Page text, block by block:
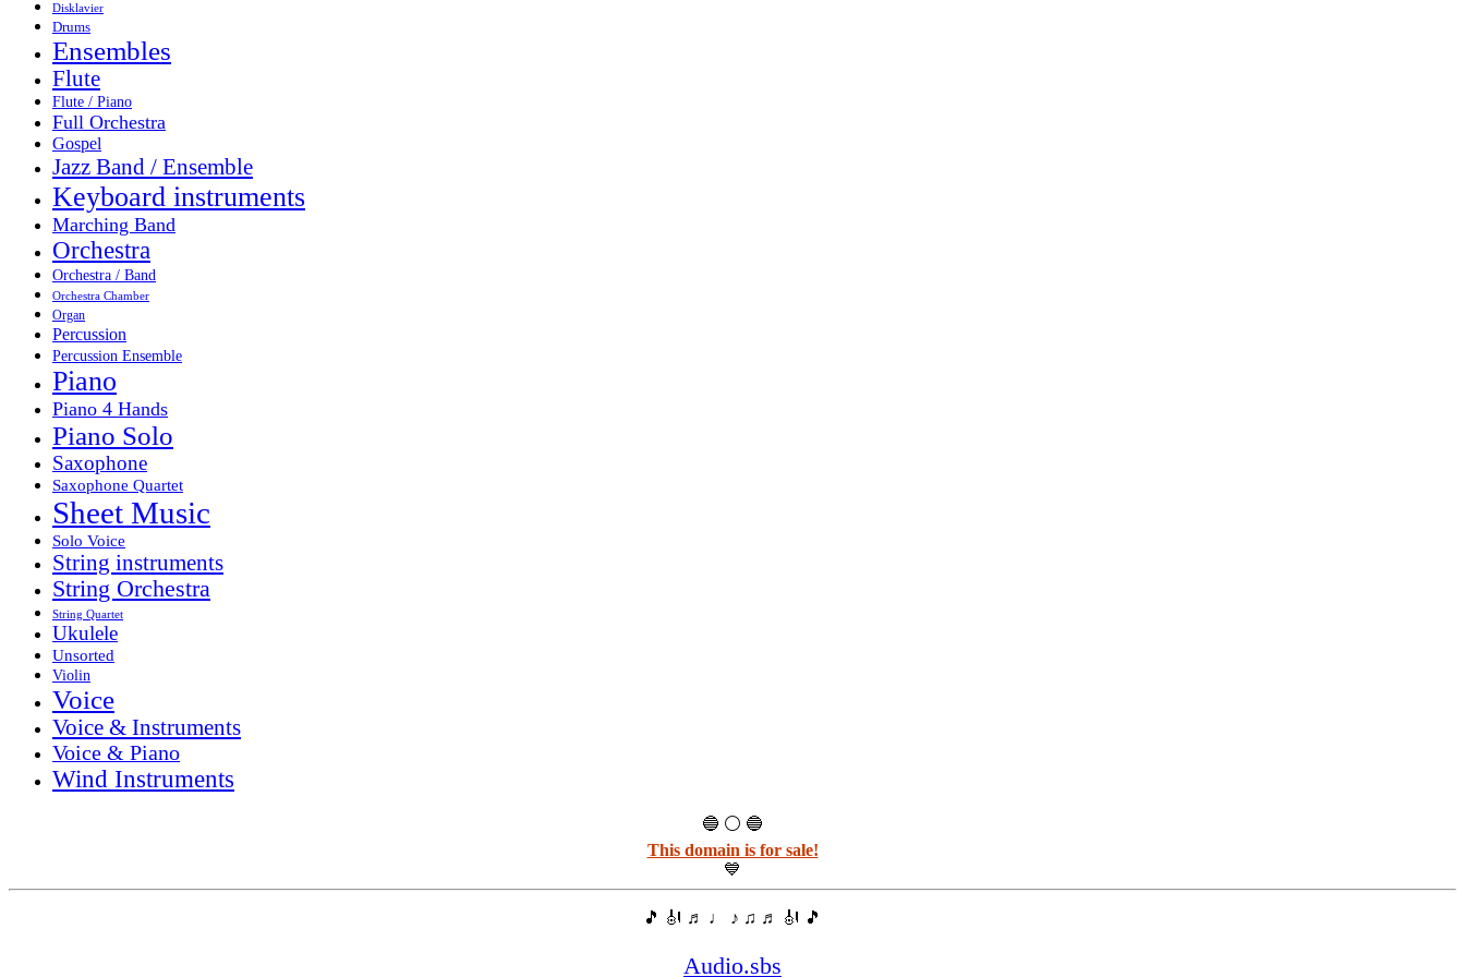
Disklavier
Drums
Ensembles
Flute
Flute / Piano
Full Orchestra
Gospel
Jazz Band / Ensemble
Keyboard instruments
Marching Band
Orchestra
Orchestra / Band
Orchestra Chamber
Organ
Percussion
Percussion Ensemble
Piano
Piano 4 Hands
Piano Solo
Saxophone
Saxophone Quartet
Sheet Music
Solo Voice
String instruments
String Orchestra
String Quartet
Ukulele
Unsorted
Violin
Voice
Voice & Instruments
Voice & Piano
Wind Instruments
🔵 ⚪ 🔵
This domain is for sale!
💙
🎵 🎻 ♬ ♩ ♪ ♫ ♬ 🎻 🎵
Audio.sbs